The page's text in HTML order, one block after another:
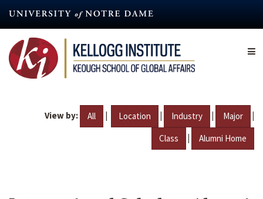
content
View by: All | Location | Industry | Major |
Class | Alumni Home